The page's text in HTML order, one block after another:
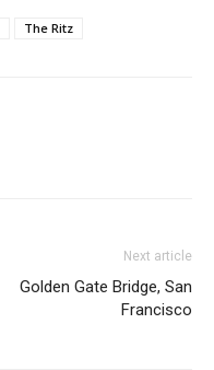
The Ritz
Next article
Golden Gate Bridge, San
Francisco